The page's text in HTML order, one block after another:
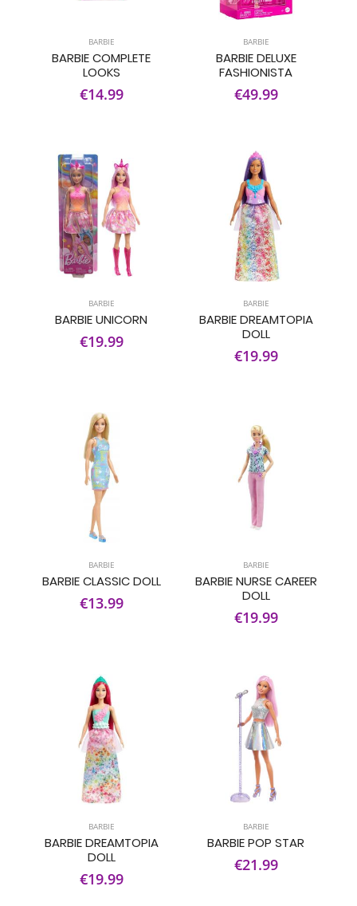
BARBIE
BARBIE COMPLETE
LOOKS
€14.99
BARBIE
BARBIE DELUXE
FASHIONISTA
€49.99
BARBIE
BARBIE UNICORN
€19.99
BARBIE
BARBIE DREAMTOPIA
DOLL
€19.99
BARBIE
BARBIE CLASSIC DOLL
€13.99
BARBIE
BARBIE NURSE CAREER
DOLL
€19.99
BARBIE
BARBIE DREAMTOPIA
DOLL
€19.99
BARBIE
BARBIE POP STAR
€21.99